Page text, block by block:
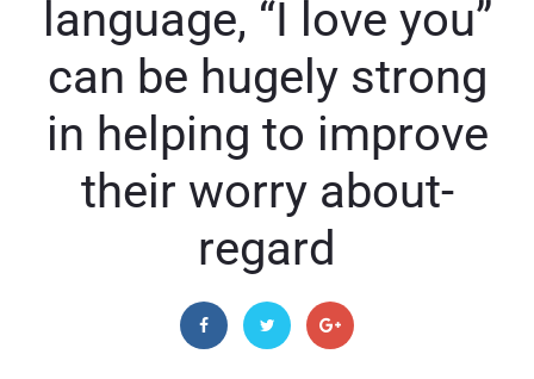
language, “I love you”
can be hugely strong
in helping to improve
their worry about-
regard